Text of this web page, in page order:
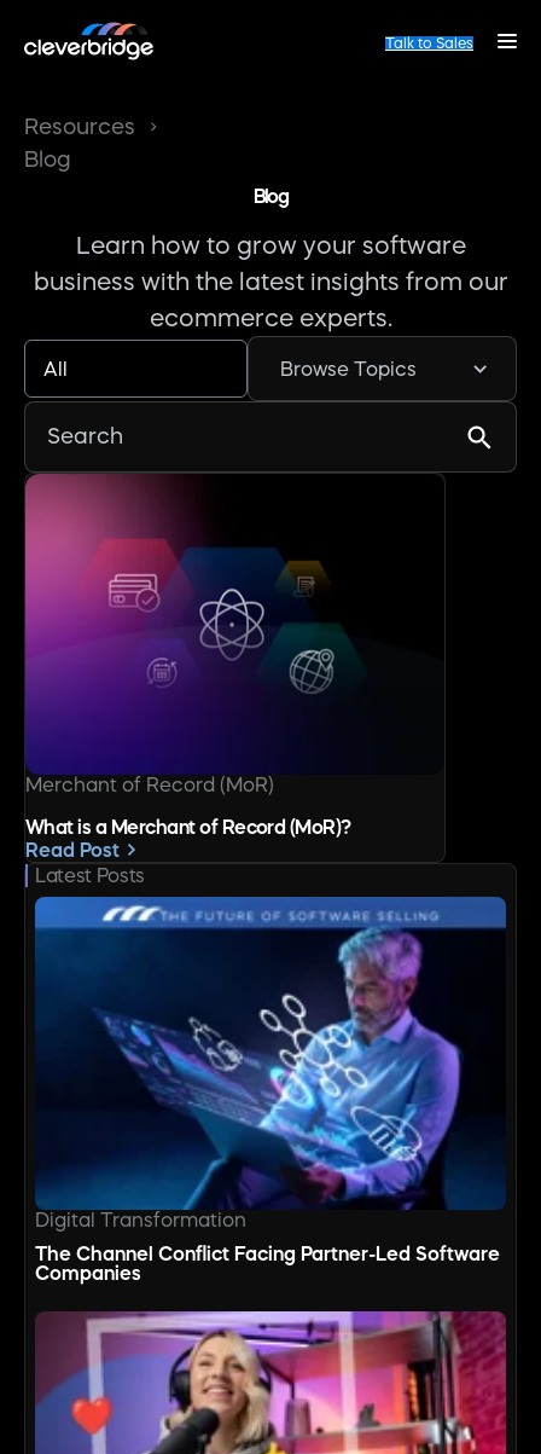
Talk to Sales
Resources
Blog
Blog
Learn how to grow your software
business with the latest insights from our
ecommerce experts.
All Browse Topics
Merchant of Record (MoR)
What is a Merchant of Record (MoR)?
Read Post
Latest Posts
Digital Transformation
The Channel Conflict Facing Partner-Led Software
Companies